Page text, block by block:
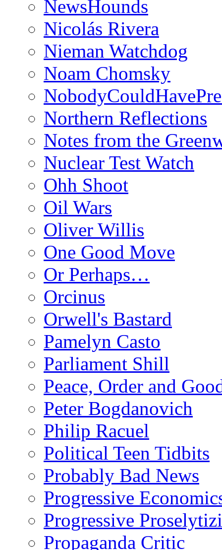
NewsHounds
Nicolás Rivera
Nieman Watchdog
Noam Chomsky
Northern Reflections
Notes from the
Nuclear Test Watch
Ohh Shoot
Oil Wars
Oliver Willis
One Good Move
Or Perhaps…
Orcinus
Orwell's Bastard
Pamelyn Casto
Parliament Shill
Peace, Order and
Peter Bogdanovich
Philip Racuel
Political Teen Tidbits
Probably Bad News
Progressive
Progressive
Propaganda Critic